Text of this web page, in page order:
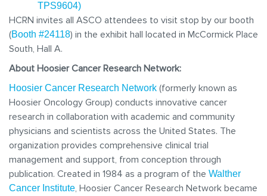
TPS9604)
HCRN invites all ASCO attendees to visit stop by our booth
(Booth #24118) in the exhibit hall located in McCormick Place
South, Hall A.
About Hoosier Cancer Research Network:
Hoosier Cancer Research Network (formerly known as
Hoosier Oncology Group) conducts innovative cancer
research in collaboration with academic and community
physicians and scientists across the United States. The
organization provides comprehensive clinical trial
management and support, from conception through
publication. Created in 1984 as a program of the Walther
Cancer Institute, Hoosier Cancer Research Network became